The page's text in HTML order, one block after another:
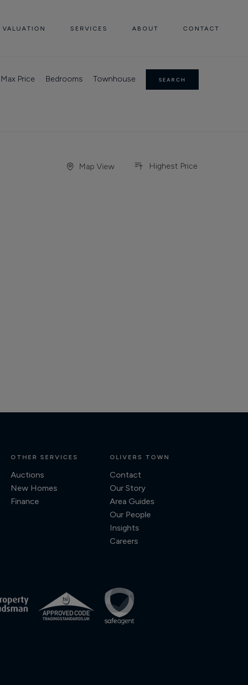
VALUATION SERVICES ABOUT CONTACT
Max Price Bedrooms Townhouse SEARCH
Map View Highest Price
OTHER SERVICES
Auctions
New Homes
Finance
OLIVERS TOWN
Contact
Our Story
Area Guides
Our People
Insights
Careers